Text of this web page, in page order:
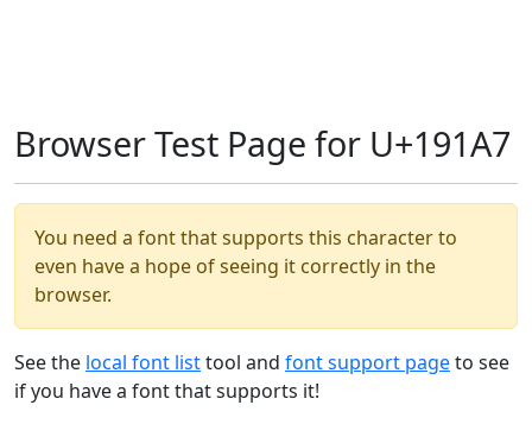
Browser Test Page for U+191A7
You need a font that supports this character to
even have a hope of seeing it correctly in the
browser.
See the local font listtool and font support pageto see
if you have a font that supports it!